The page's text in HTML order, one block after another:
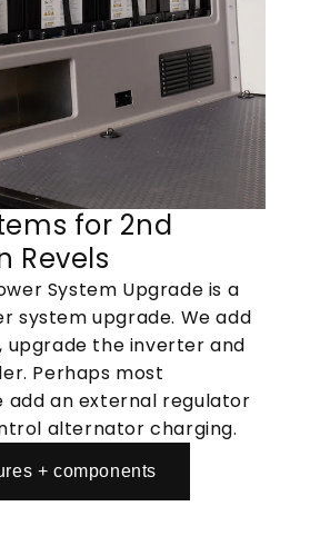
for 2nd
Revels
System Upgrade is a
system upgrade. We add
upgrade the inverter and
Perhaps most
add an external regulator
alternator charging.
+ components